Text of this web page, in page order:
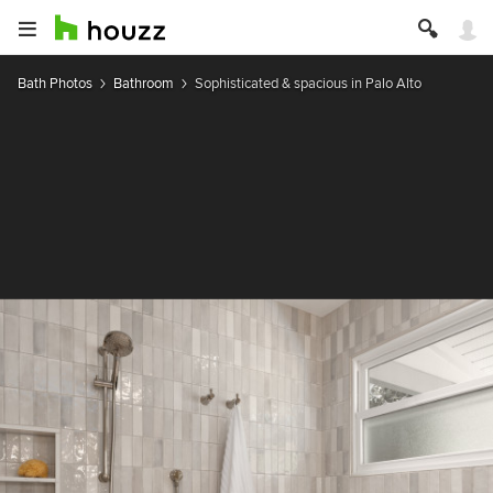
Bath Photos Bathroom Sophisticated & spacious in Palo Alto